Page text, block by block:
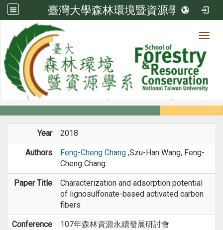
臺灣大學森林環境暨資源學系
Member
Members
Year 2018
Authors Feng-Cheng Chang ,Szu-Han Wang, Feng-
Cheng Chang
Paper Title
Characterization and adsorption potential
of lignosulfonate-based activated carbon
fibers
Conference
107年森林資源永續發展研討會